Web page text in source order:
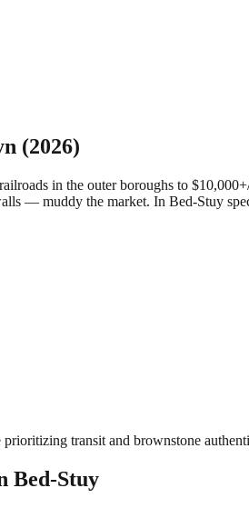
(2026)
in the outer boroughs to
— muddy the market. In Bed-Stuy
transit and brownstone
Bed-Stuy